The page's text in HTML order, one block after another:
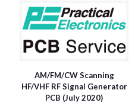
AM/FM/CW Scanning
HF/VHF RF Signal Generator
PCB (July 2020)